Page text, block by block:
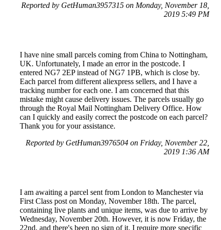
Reported by GetHuman3957315 on Monday, November 18,
2019 5:49 PM
I have nine small parcels coming from China to Nottingham,
UK. Unfortunately, I made an error in the postcode. I
entered NG7 2EP instead of NG7 1PB, which is close by.
Each parcel from different aliexpress sellers, and I have a
tracking number for each one. I am concerned that this
mistake might cause delivery issues. The parcels usually go
through the Royal Mail Nottingham Delivery Office. How
can I quickly and easily correct the postcode on each parcel?
Thank you for your assistance.
Reported by GetHuman3976504 on Friday, November 22,
2019 1:36 AM
I am awaiting a parcel sent from London to Manchester via
First Class post on Monday, November 18th. The parcel,
containing live plants and unique items, was due to arrive by
Wednesday, November 20th. However, it is now Friday, the
22nd, and there's been no sign of it. I require more specific